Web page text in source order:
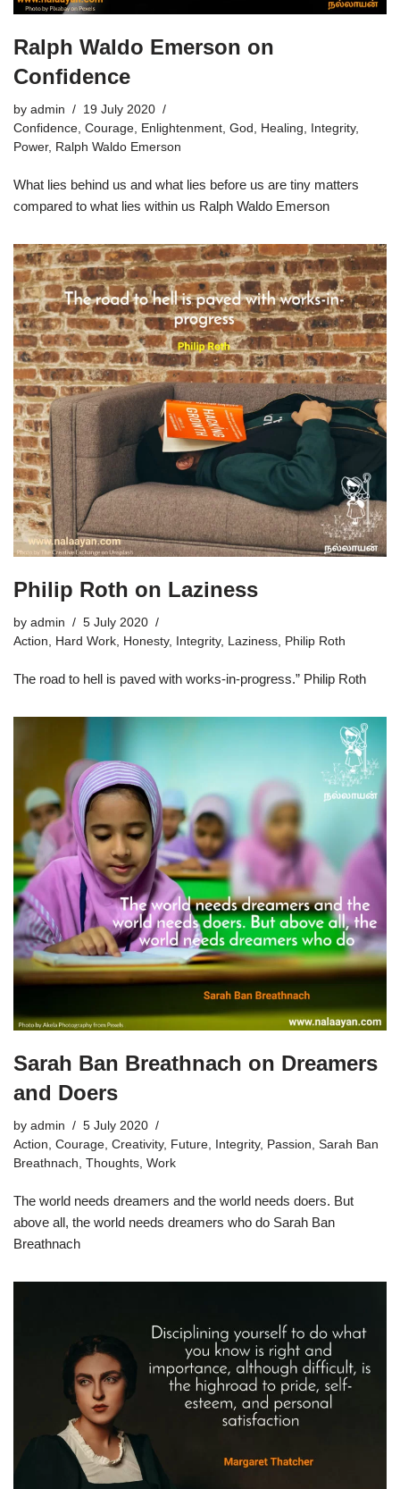
Ralph Waldo Emerson on
Confidence
by admin
19 July 2020
Confidence Courage Enlightenment God Healing Integrity,
Power, Ralph Waldo Emerson
What lies behind us and what lies before us are tiny matters
compared to what lies within us Ralph Waldo Emerson
Philip Roth on Laziness
by admin
5 July 2020
Action, Hard Work, Honesty, Integrity, Laziness, Philip Roth
The road to hell is paved with works-in-progress.” Philip Roth
Sarah Ban Breathnach on Dreamers
and Doers
by admin
5 July 2020
Action Courage Creativity, Future Integrity, Passion Sarah Ban
Breathnach Thoughts Work
The world needs dreamers and the world needs doers. But
above all, the world needs dreamers who do Sarah Ban
Breathnach